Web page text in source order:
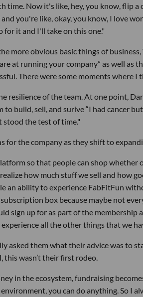
time. Now it's like, hey, you know, flip
you're like, okay, you know, I love
for it and I'll take on this one."
more obvious basic things of
at running your company” as well as
There were some moments where I
resilience of the team. At one point,
to build, sell, and surive “I had cancer
stood the test of time."
for the company as they shift to
so that people can shop whether
how much stuff we sell and how
an ability to experience FabFitFun
box because maybe not
sign up for as part of the membership
all the other things that we
asked them what their advice was to
wasn’t their first rodeo.
in the ecosystem, fundraising
you can do anything. So I